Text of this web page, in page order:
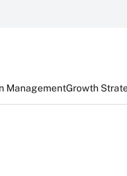
ManagementGrowth